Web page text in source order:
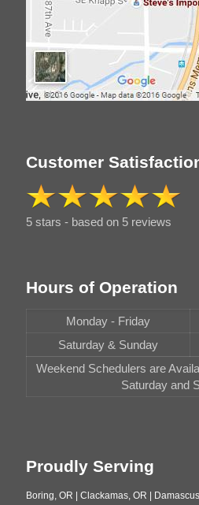
Customer
5 stars - based on 5 reviews
Hours of Operation
Monday - Friday
Saturday & Sunday
Weekend Schedulers are
Saturday and
Proudly Serving
Boring, OR | Clackamas, OR |